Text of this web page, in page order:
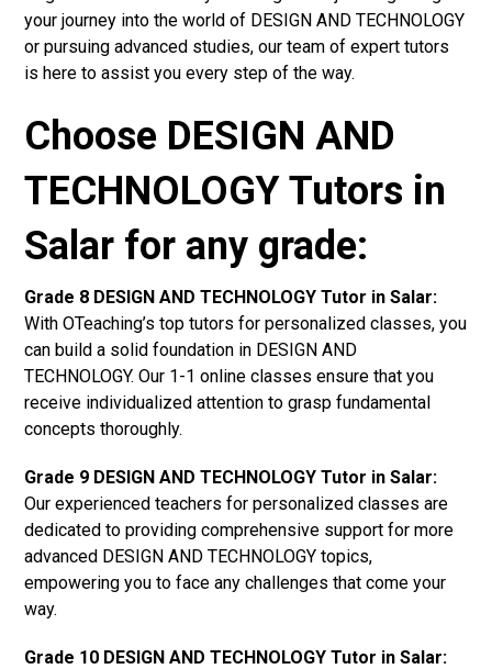
your journey into the world of DESIGN AND TECHNOLOGY
or pursuing advanced studies, our team of expert tutors
is here to assist you every step of the way.
Choose DESIGN AND
TECHNOLOGY Tutors in
Salar for any grade:
Grade 8 DESIGN AND TECHNOLOGY Tutor in Salar:
With OTeaching’s top tutors for personalized classes, you
can build a solid foundation in DESIGN AND
TECHNOLOGY. Our 1-1 online classes ensure that you
receive individualized attention to grasp fundamental
concepts thoroughly.
Grade 9 DESIGN AND TECHNOLOGY Tutor in Salar:
Our experienced teachers for personalized classes are
dedicated to providing comprehensive support for more
advanced DESIGN AND TECHNOLOGY topics,
empowering you to face any challenges that come your
way.
Grade 10 DESIGN AND TECHNOLOGY Tutor in Salar: